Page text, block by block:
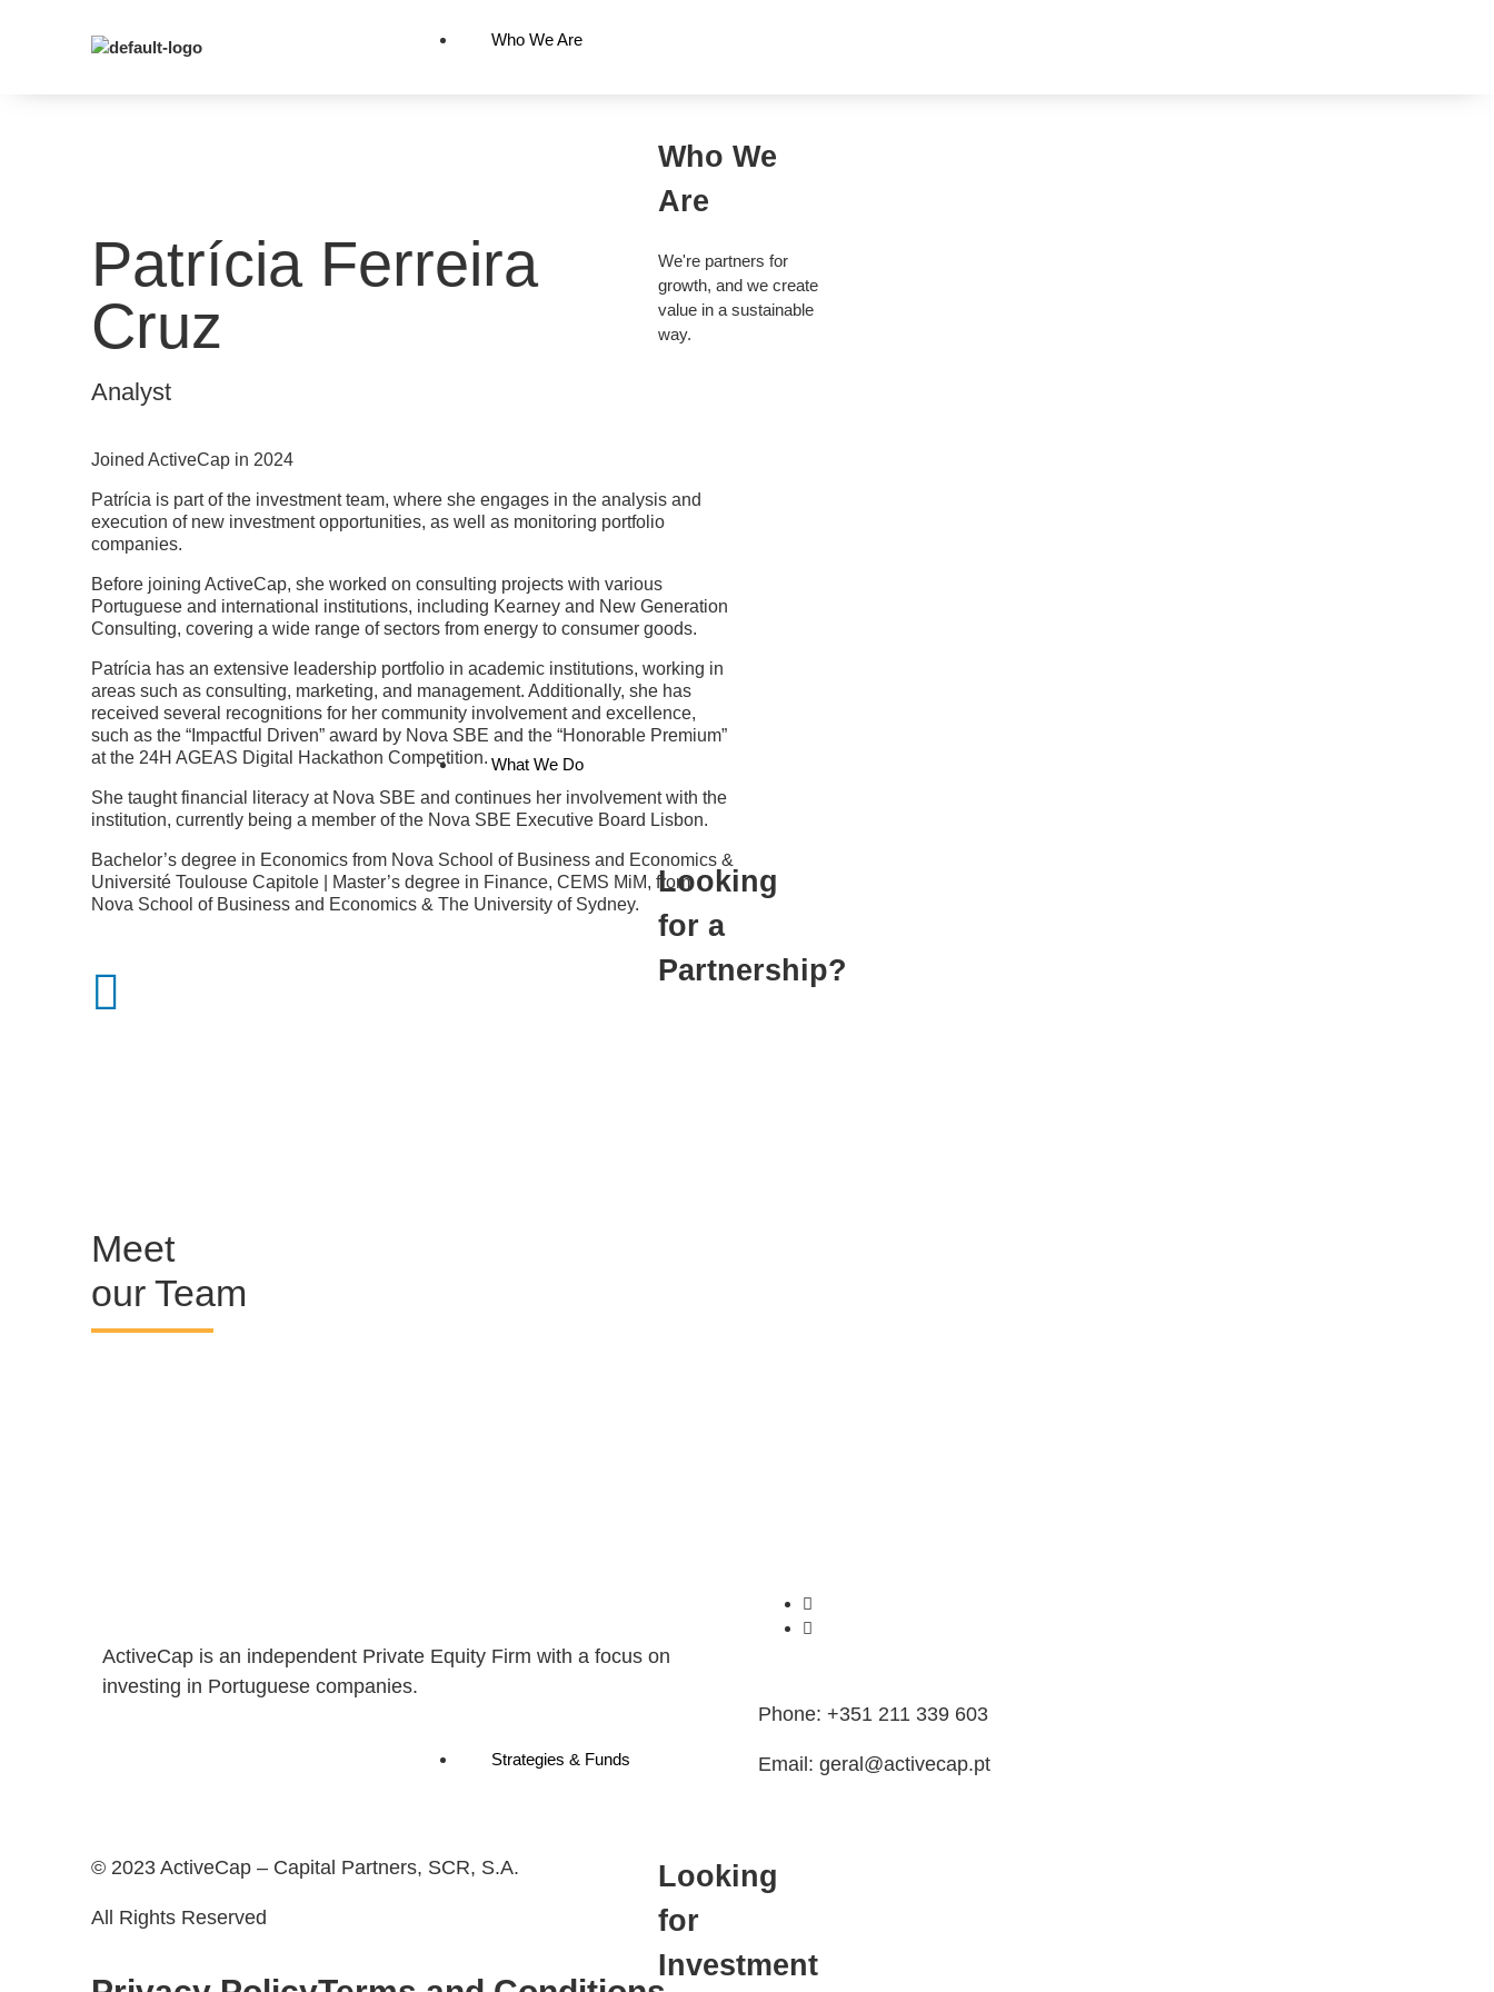
Who We Are
Who We
Are
We're partners for
growth, and we create
value in a sustainable
way.
What We Do
Looking
for a
Partnership?
Strategies & Funds
Looking
for
Investment
Patrícia Ferreira
Cruz
Analyst
Joined ActiveCap in 2024
Patrícia is part of the investment team, where she engages in the analysis and
execution of new investment opportunities, as well as monitoring portfolio
companies.
Before joining ActiveCap, she worked on consulting projects with various
Portuguese and international institutions, including Kearney and New Generation
Consulting, covering a wide range of sectors from energy to consumer goods.
Patrícia has an extensive leadership portfolio in academic institutions, working in
areas such as consulting, marketing, and management. Additionally, she has
received several recognitions for her community involvement and excellence,
such as the “Impactful Driven” award by Nova SBE and the “Honorable Premium”
at the 24H AGEAS Digital Hackathon Competition.
She taught financial literacy at Nova SBE and continues her involvement with the
institution, currently being a member of the Nova SBE Executive Board Lisbon.
Bachelor’s degree in Economics from Nova School of Business and Economics &
Université Toulouse Capitole | Master’s degree in Finance, CEMS MiM, from
Nova School of Business and Economics & The University of Sydney.
Meet
our Team
ActiveCap is an independent Private Equity Firm with a focus on
investing in Portuguese companies.
Phone: +351 211 339 603
Email: geral@activecap.pt
© 2023 ActiveCap – Capital Partners, SCR, S.A.
All Rights Reserved